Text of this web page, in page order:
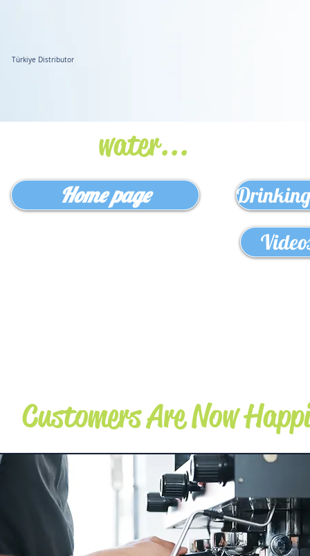
water...
Türkiye Distributor
Home page
ON
Customers Are Now